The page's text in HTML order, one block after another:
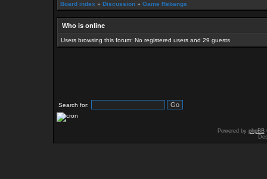
Board index » Discussion » Game Rebangs
Who is online
Users browsing this forum: No registered users and 29 guests
Search for:
Powered by phpBB